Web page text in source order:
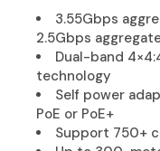
3.55Gbps
2.5Gbps
Dual-band
technology
Self power
PoE or PoE+
Support 750+